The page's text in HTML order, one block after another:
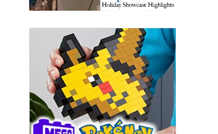
Last Name
By submitting this form, you are consenting to receive marketing emails
from: aNb Media, 149 West 36th Street, 10th Floor, New York, NY, 10018,
US. You can revoke your consent to receive emails at any time by using
the SafeUnsubscribe® link, found at the bottom of every email.
serviced by Constant Contact.
Sign Up!